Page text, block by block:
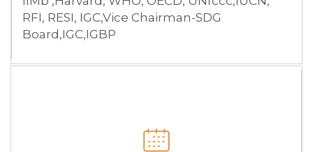
RFI, RESI, IGC,Vice Chairman-SDG
Board,IGC,IGBP